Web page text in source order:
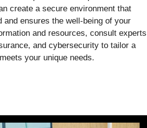
create a secure environment that
and ensures the well-being of your
and resources, consult experts
and cybersecurity to tailor a
your unique needs.